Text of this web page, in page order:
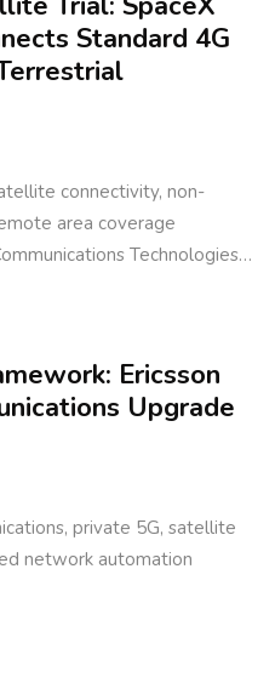
Standard 4G
connectivity, non-
area coverage
Technologies…
Ericsson
Upgrade
private 5G, satellite
network automation